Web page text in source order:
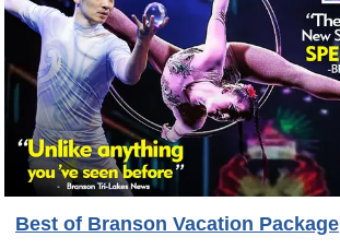
Best of Branson Vacation Package